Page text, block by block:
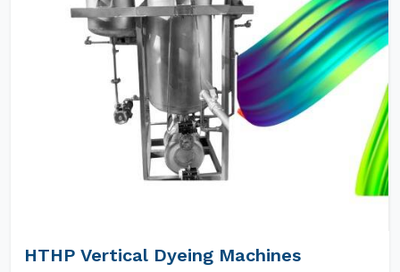
HTHP Vertical Dyeing Machines